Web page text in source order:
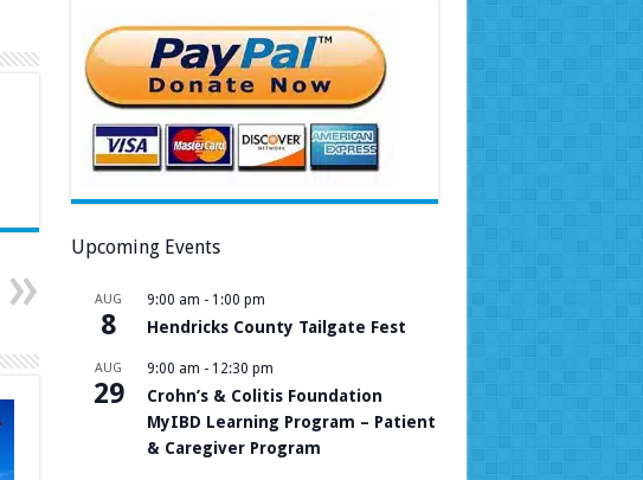
Upcoming Events
AUG
8
9:00 am - 1:00 pm
Hendricks County Tailgate Fest
AUG
29
9:00 am - 12:30 pm
Crohn’s & Colitis Foundation
MyIBD Learning Program – Patient
& Caregiver Program